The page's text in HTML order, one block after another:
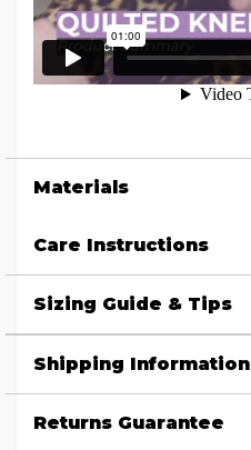
Materials
Care Instructions
Sizing Guide & Tips
Shipping Information
Returns Guarantee